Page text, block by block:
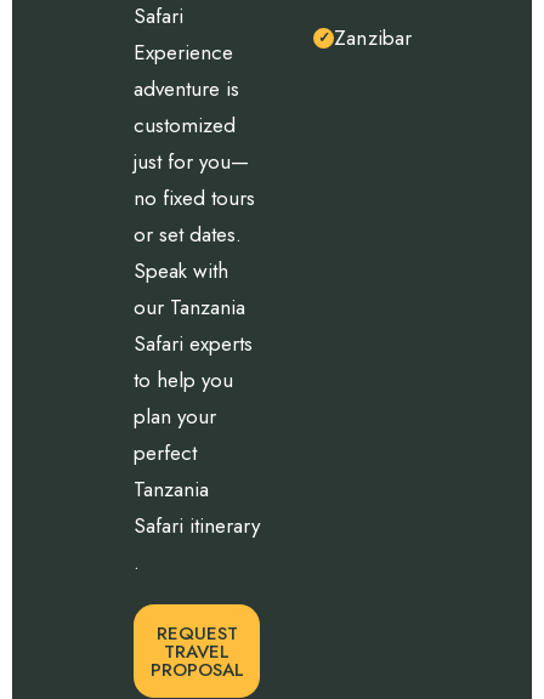
✓ Zanzibar
Safari
Experience
adventure is
customized
just for you—
no fixed tours
or set dates.
Speak with
our Tanzania
Safari experts
to help you
plan your
perfect
Tanzania
Safari itinerary
.
REQUEST
TRAVEL
PROPOSAL